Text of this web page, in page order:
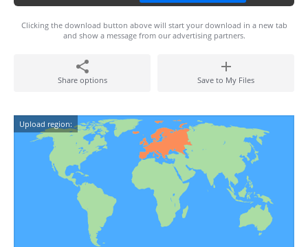
Clicking the download button above will start your download in a new tab
and show a message from our advertising partners.
Share options Save to My Files
Upload region: